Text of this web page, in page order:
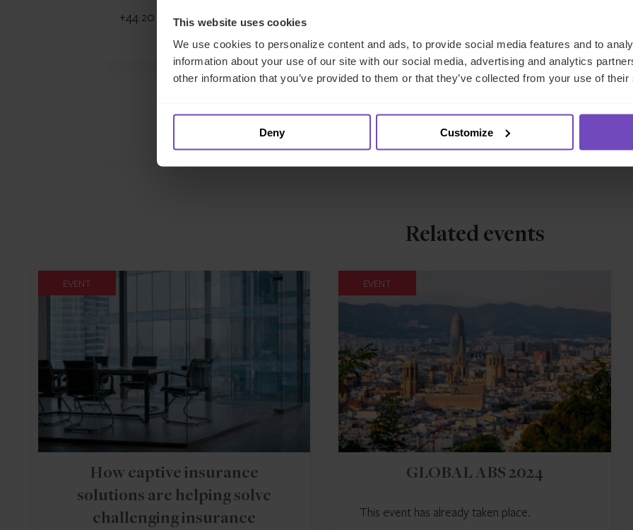
This website uses cookies
We use cookies to personalize content and ads, to provide social media features and to
information about your use of our site with our social media, advertising and analytics
other information that you’ve provided to them or that they’ve collected from your use of
Deny Customize
+44 20 7397 5450
Related events
EVENT
How captive insurance
solutions are helping solve
challenging insurance
EVENT
GLOBAL ABS 2024
This event has already taken place.